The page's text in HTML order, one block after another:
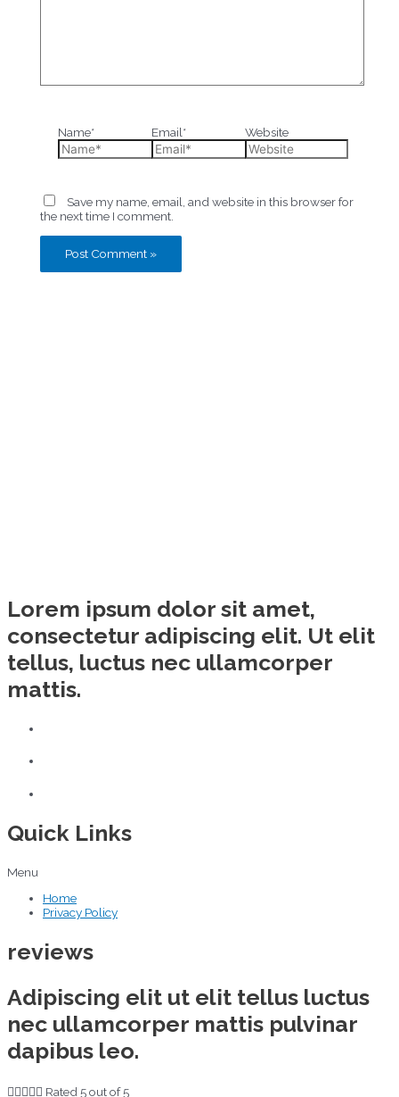
Name* Email* Website
Save my name, email, and website in this browser for
the next time I comment.
Lorem ipsum dolor sit amet,
consectetur adipiscing elit. Ut elit
tellus, luctus nec ullamcorper
mattis.
Quick Links
Menu
Home
Privacy Policy
reviews
Adipiscing elit ut elit tellus luctus
nec ullamcorper mattis pulvinar
dapibus leo.
 Rated 5 out of 5